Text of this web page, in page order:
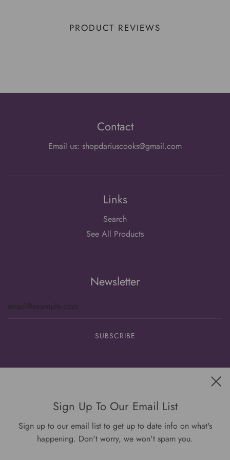
PRODUCT REVIEWS
Contact
Email us: shopdariuscooks@gmail.com
Links
Search
See All Products
Newsletter
Sign Up To Our Email List
Sign up to our email list to get up to date info on what's
happening. Don't worry, we won't spam you.